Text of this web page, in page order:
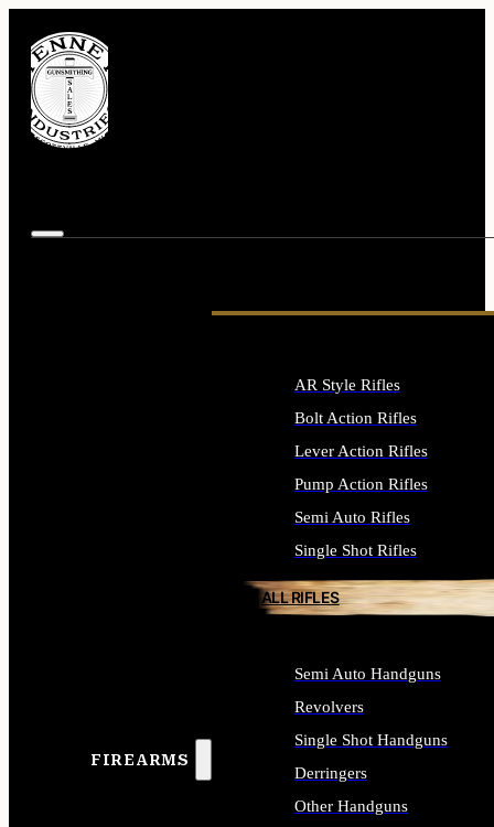
FIREARMS
AR Style Rifles
Bolt Action Rifles
Lever Action Rifles
Pump Action Rifles
Semi Auto Rifles
Single Shot Rifles
ALL RIFLES
Semi Auto Handguns
Revolvers
Single Shot Handguns
Derringers
Other Handguns